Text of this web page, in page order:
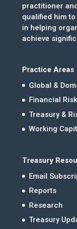
practitioner
qualified him
in helping
achieve
Practice Areas
Global &
Financial
Treasury &
Working
Treasury
Email
Reports
Research
Treasury